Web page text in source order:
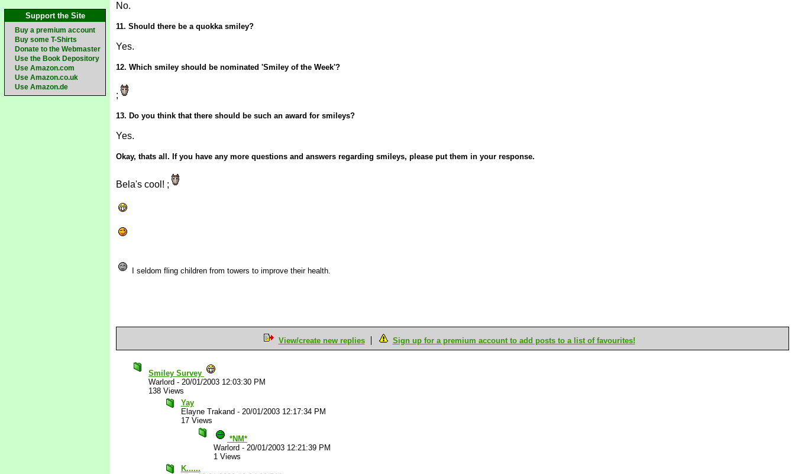
Support the Site
Buy a premium account
Buy some T-Shirts
Donate to the Webmaster
Use the Book Depository
Use Amazon.com
Use Amazon.co.uk
Use Amazon.de
No.
11. Should there be a quokka smiley?
Yes.
12. Which smiley should be nominated 'Smiley of the Week'?
;
13. Do you think that there should be such an award for smileys?
Yes.
Okay, thats all. If you have any more questions and answers regarding smileys, please put them in your response.
Bela's cool! ;
I seldom fling children from towers to improve their health.
View/create new replies Sign up for a premium account to add posts to a list of favourites!
Smiley Survey
Warlord - 20/01/2003 12:03:30 PM
138 Views
Yay
Elayne Trakand - 20/01/2003 12:17:34 PM
17 Views
*NM*
Warlord - 20/01/2003 12:21:39 PM
1 Views
K......